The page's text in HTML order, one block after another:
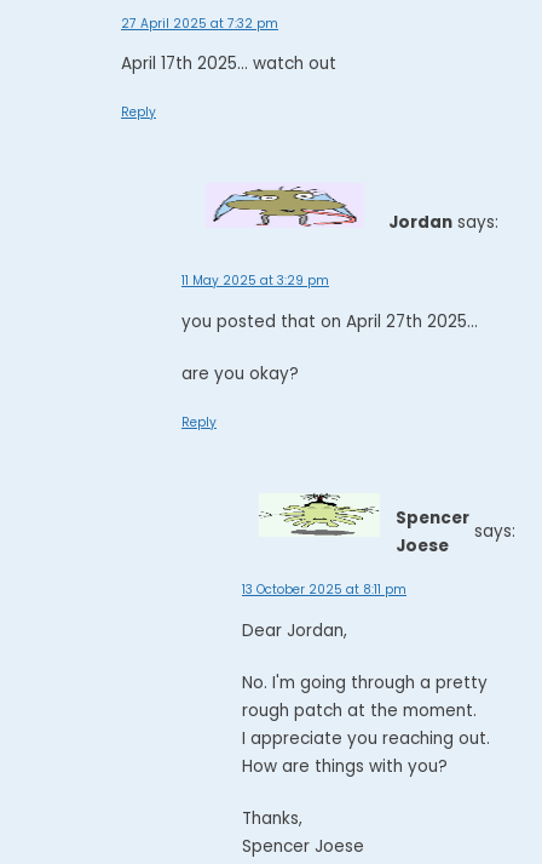
27 April 2025 at 7:32 pm
April 17th 2025... watch out
Reply
Jordan says:
11 May 2025 at 3:29 pm
you posted that on April 27th 2025...
are you okay?
Reply
Spencer
Joese
says:
13 October 2025 at 8:11 pm
Dear Jordan,
No. I'm going through a pretty
rough patch at the moment.
I appreciate you reaching out.
How are things with you?
Thanks,
Spencer Joese